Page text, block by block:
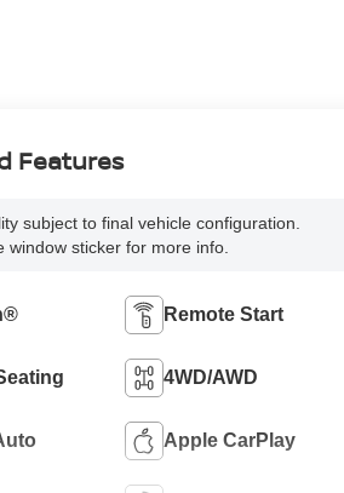
Features
subject to final vehicle configuration.
window sticker for more info.
Remote Start
4WD/AWD
Apple CarPlay